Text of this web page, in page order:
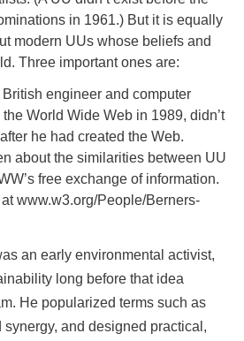
in 1961.) But it is equally
modern UUs whose beliefs and
Three important ones are:
British engineer and computer
World Wide Web in 1989, didn’t
he had created the Web.
about the similarities between UU
free exchange of information.
www.w3.org/People/Berners-
an early environmental activist,
long before that idea
He popularized terms such as
synergy, and designed practical,